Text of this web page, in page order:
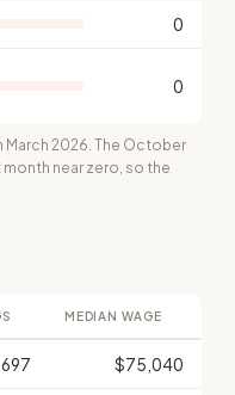
0
0
2026. The October
near zero, so the
MEDIAN WAGE
697 $75,040